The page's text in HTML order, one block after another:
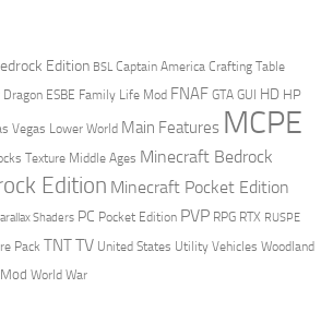
Edition BSL Captain America Crafting Table
Dragon ESBE Family Life Mod FNAF GTA GUI HD HP
Vegas Lower World Main Features MCPE
Texture Middle Ages Minecraft Bedrock
Edition Minecraft Pocket Edition
Shaders PC Pocket Edition PVP RPG RTX RUSPE
Pack TNTTV United States Utility Vehicles Woodland
World War